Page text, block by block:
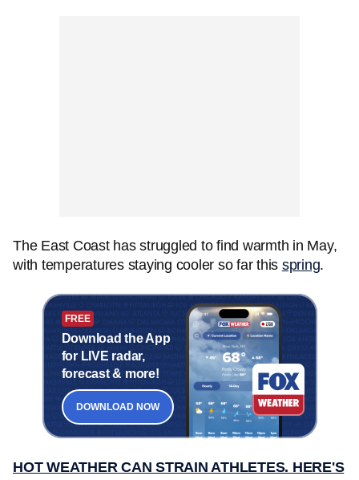
The East Coast has struggled to find warmth in May,
with temperatures staying cooler so far this spring.
FREE
Download the App
for LIVE radar,
forecast & more!
DOWNLOAD NOW
HOT WEATHER CAN STRAIN ATHLETES. HERE'S